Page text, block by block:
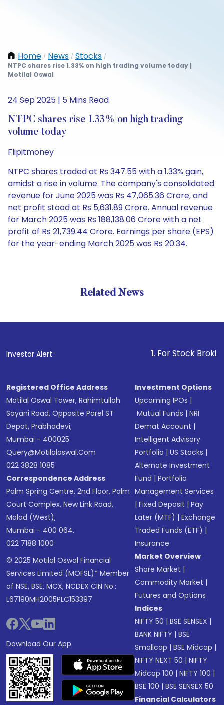
Home / News / Stocks /
NTPC shares rise 1.33% on high trading volume today |
Motilal Oswal
24 Sep 2025 | 5 Mins Read
NTPC shares rise 1.33% on high trading
volume today
Flipitmoney
NTPC shares traded at Rs 347.55 with a 1.33% gain,
amidst a rise in volume. The company's consolidated
revenue for June 2025 was Rs 47,065.36 Crore, and
net profit stood at Rs 5,631.89 Crore. Annual revenue
for March 2025 was Rs 188,138.06 Crore with a net
profit of Rs 21,739.44 Crore. Earnings per share (EPS)
for the year-ending March 2025 was Rs 20.34.
Related News
Investor Alert : . For Stock Broking,
Registered Office Address
Motilal Oswal Tower, Rahimtullah
Sayani Road, Opposite Parel ST
Depot, Prabhadevi,
Mumbai - 400025
Query@motilaloswal.com
022 3828 1085
Correspondence Address
Palm Spring Centre, 2nd Floor, Palm
Court Complex, New Link Road,
Malad (West),
Mumbai - 400 064.
022 7188 1000
© 2025 Motilal Oswal Financial
Services Limited (MOFSL)* Member
of NSE, BSE, MCX, NCDEX CIN No.:
L67190MH2005PLC153397
Download Our App
Investment Options
Upcoming IPOs |
Mutual Funds |NRI
Demat Account |
Intelligent Advisory
Portfolio |US Stocks |
Alternate Investment
Fund |Portfolio
Management Services
|Fixed Deposit |Pay
Later (MTF) |Exchange
Traded Funds (ETF) |
Insurance
Market Overview
Share Market |
Commodity Market |
Futures and Options
Indices
NIFTY 50 |BSE SENSEX |
BANK NIFTY |BSE
Smallcap |BSE Midcap |
NIFTY NEXT 50 |NIFTY
Midcap 100 |NIFTY 100 |
BSE 100 |BSE SENSEX 50
Financial Calculators